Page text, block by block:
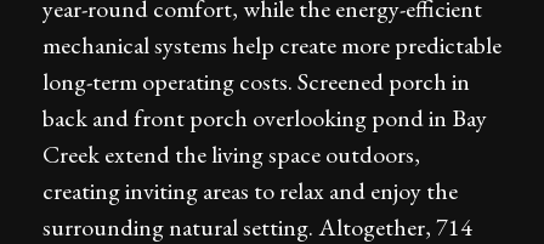
year-round comfort, while the energy-efficient
mechanical systems help create more predictable
long-term operating costs. Screened porch in
back and front porch overlooking pond in Bay
Creek extend the living space outdoors,
creating inviting areas to relax and enjoy the
surrounding natural setting. Altogether, 714